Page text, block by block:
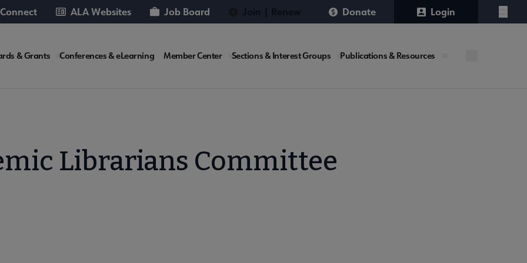
ALA Websites Job Board Donate Login
Menu
& Grants Conferences & eLearning Member Center Sections & Interest Groups Publications & Resources
Librarians Committee